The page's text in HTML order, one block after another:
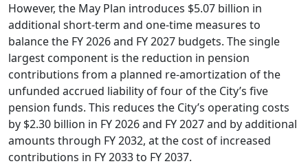
However, the May Plan introduces $5.07 billion in
additional short-term and one-time measures to
balance the FY 2026 and FY 2027 budgets. The single
largest component is the reduction in pension
contributions from a planned re-amortization of the
unfunded accrued liability of four of the City’s five
pension funds. This reduces the City’s operating costs
by $2.30 billion in FY 2026 and FY 2027 and by additional
amounts through FY 2032, at the cost of increased
contributions in FY 2033 to FY 2037.